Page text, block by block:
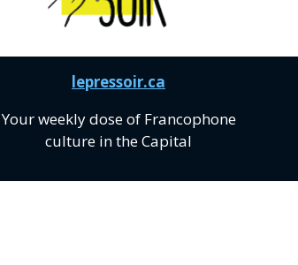
lepressoir.ca
Your weekly dose of Francophone
culture in the Capital